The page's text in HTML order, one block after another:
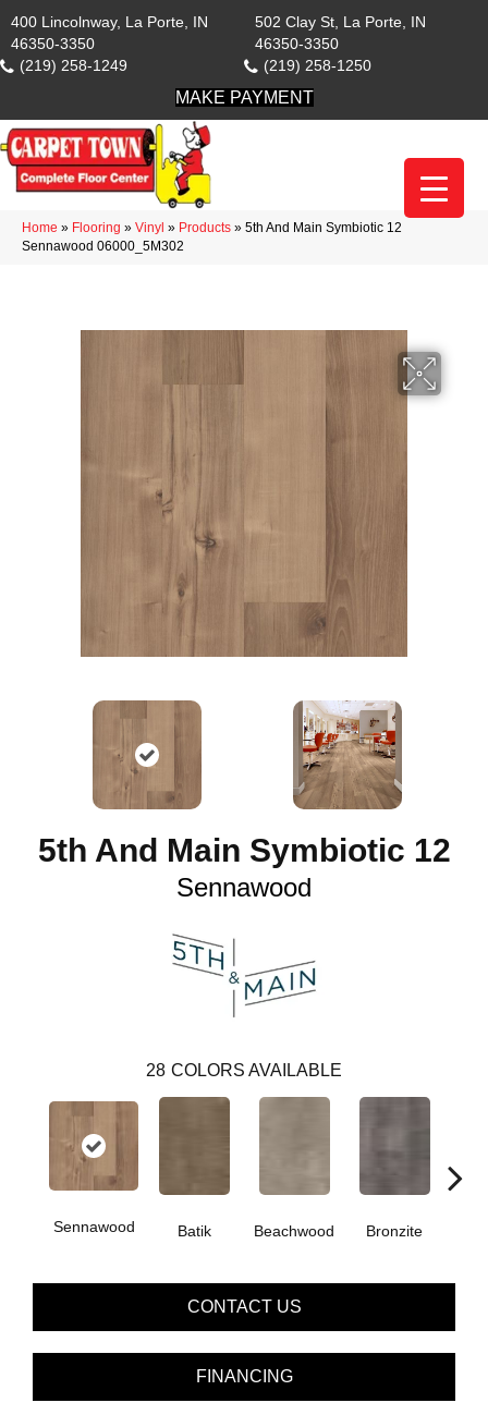
400 Lincolnway, La Porte, IN
46350-3350
(219) 258-1249
502 Clay St, La Porte, IN
46350-3350
(219) 258-1250
MAKE PAYMENT
Home » Flooring » Vinyl » Products » 5th And Main Symbiotic 12
Sennawood 06000_5M302
5th And Main Symbiotic 12
Sennawood
28 COLORS AVAILABLE
Sennawood Batik Beachwood Bronzite
CONTACT US
FINANCING